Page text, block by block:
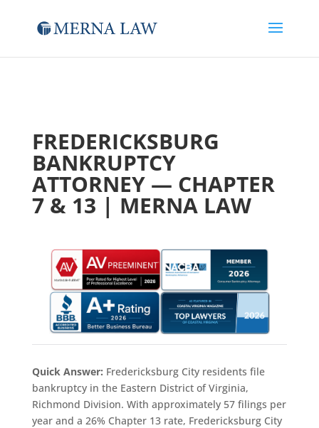
FREDERICKSBURG
BANKRUPTCY
ATTORNEY — CHAPTER
7 & 13 | MERNA LAW
Quick Answer: Fredericksburg City residents file
bankruptcy in the Eastern District of Virginia,
Richmond Division. With approximately 57 filings per
year and a 26% Chapter 13 rate, Fredericksburg City